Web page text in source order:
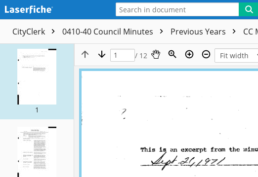
CityClerk 0410-40 Council Minutes Previous Years CC
1
/ 12